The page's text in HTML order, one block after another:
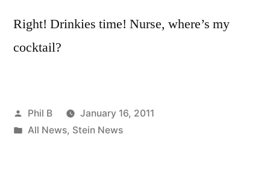
Right! Drinkies time! Nurse, where’s my
cocktail?
Posted
by
Phil B
January 16, 2011
Posted
All News, Stein News